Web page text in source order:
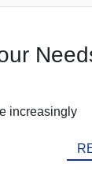
increasingly